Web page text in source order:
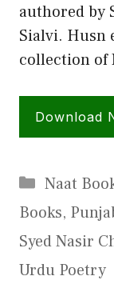
authored by
Sialvi. Husn
collection of
Download
Naat
Books,
Syed Nasir
Urdu Poetry